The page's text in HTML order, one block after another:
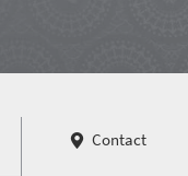
Contact